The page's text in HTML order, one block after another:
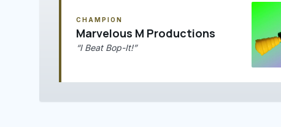
CHAMPION
Marvelous M Productions
“I Beat Bop-It!”